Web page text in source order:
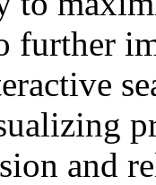
further
and